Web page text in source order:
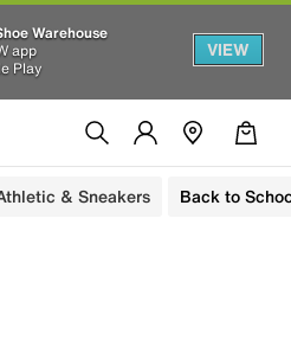
Warehouse
app
Play
VIEW
& Sneakers Back to